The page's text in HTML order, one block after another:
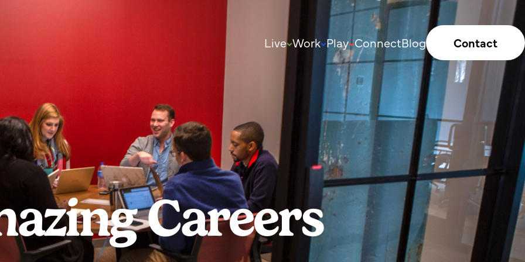
Live Work Play ConnectBlog Contact
Careers